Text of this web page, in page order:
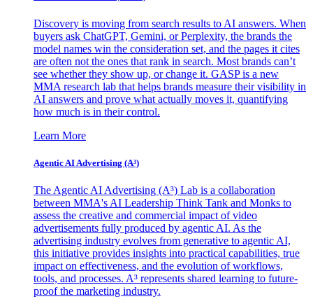
Discovery is moving from search results to AI answers. When
buyers ask ChatGPT, Gemini, or Perplexity, the brands the
model names win the consideration set, and the pages it cites
are often not the ones that rank in search. Most brands can’t
see whether they show up, or change it. GASP is a new
MMA research lab that helps brands measure their visibility in
AI answers and prove what actually moves it, quantifying
how much is in their control.
Learn More
Agentic AI Advertising (A³)
The Agentic AI Advertising (A³) Lab is a collaboration
between MMA's AI Leadership Think Tank and Monks to
assess the creative and commercial impact of video
advertisements fully produced by agentic AI. As the
advertising industry evolves from generative to agentic AI,
this initiative provides insights into practical capabilities, true
impact on effectiveness, and the evolution of workflows,
tools, and processes. A³ represents shared learning to future-
proof the marketing industry.